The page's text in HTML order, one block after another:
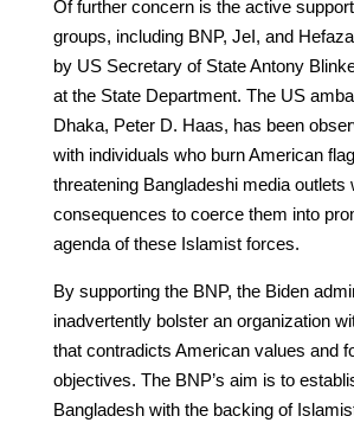
Of further concern is the active
groups, including BNP, JeI, and
by US Secretary of State Antony
at the State Department. The US
Dhaka, Peter D. Haas, has been
with individuals who burn American
threatening Bangladeshi media outlets
consequences to coerce them into
agenda of these Islamist forces.
By supporting the BNP, the Biden
inadvertently bolster an organization
that contradicts American values and
objectives. The BNP’s aim is to
Bangladesh with the backing of